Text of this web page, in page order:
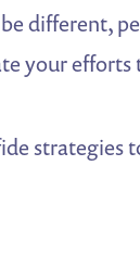
different,
your